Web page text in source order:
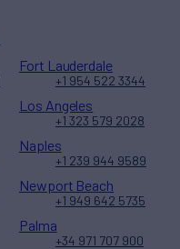
Fort Lauderdale
+1 954 522 3344
Los Angeles
+1 323 579 2028
Naples
+1 239 944 9589
Newport Beach
+1 949 642 5735
Palma
+34 971 707 900